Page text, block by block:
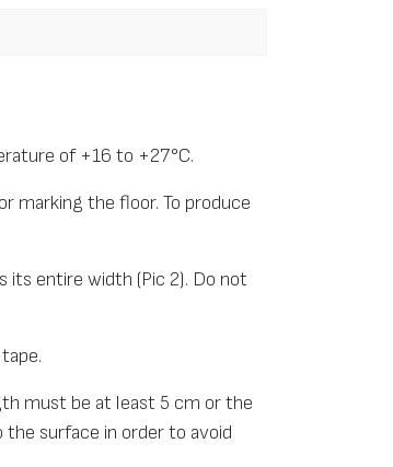
of +16 to +27°C.
marking the floor. To produce
entire width (Pic 2). Do not
must be at least 5 cm or the
surface in order to avoid